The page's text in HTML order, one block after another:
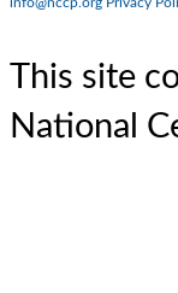
This site
National